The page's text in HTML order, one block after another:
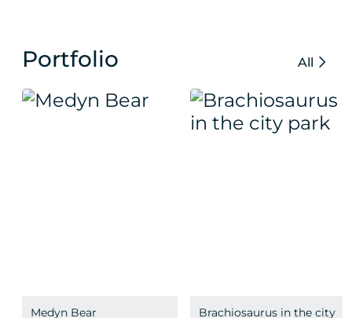
Portfolio All
Medyn Bear
Brachiosaurus in the city